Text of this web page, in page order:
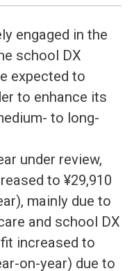
engaged in the
school DX
expected to
to enhance its
to long-
under review,
to ¥29,910
mainly due to
and school DX
increased to
on-year) due to